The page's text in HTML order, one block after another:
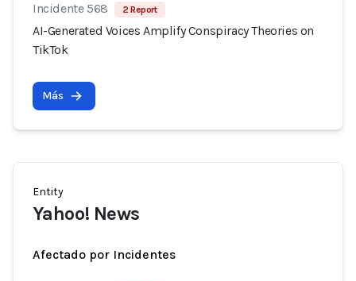
Incidente 568 2 Report
AI-Generated Voices Amplify Conspiracy Theories on
TikTok
Más
Entity
Yahoo! News
Afectado por Incidentes